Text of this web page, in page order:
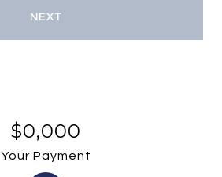
NEXT
$0,000
Your Payment